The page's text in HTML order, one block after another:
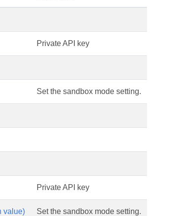
Private API key
Set the sandbox mode setting.
Private API key
value) Set the sandbox mode setting.